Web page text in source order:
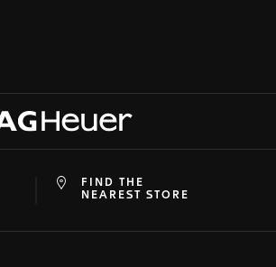
FIND THE
NEAREST STORE